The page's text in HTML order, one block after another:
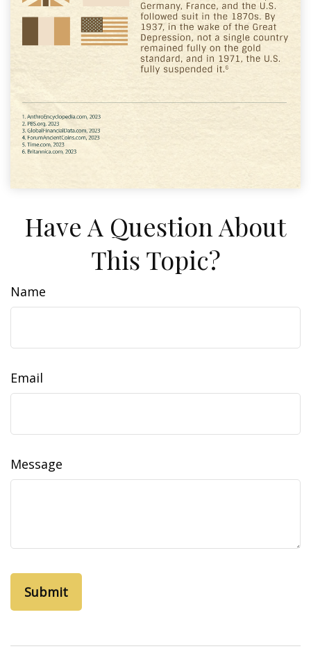
Have A Question About
This Topic?
Name
Email
Message